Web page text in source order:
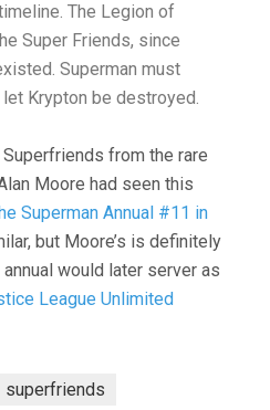
The Legion of
Super Friends, since
Superman must
Krypton be destroyed.
from the rare
Moore had seen this
Superman Annual #11 in
but Moore’s is definitely
would later server as
League Unlimited
superfriends